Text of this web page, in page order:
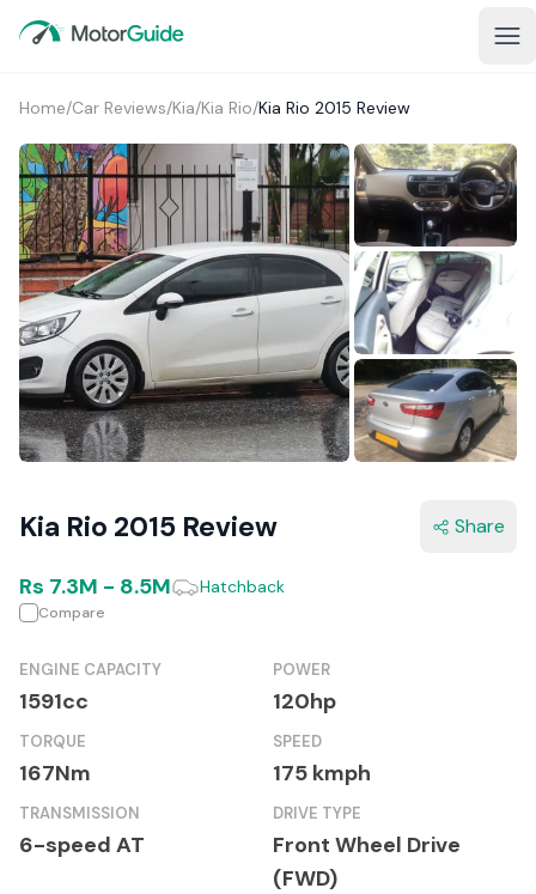
Home/Car Reviews/Kia/Kia Rio/Kia Rio 2015 Review
Kia Rio 2015 Review Share
Rs 7.3M - 8.5M Hatchback
Compare
ENGINE CAPACITY
1591cc
POWER
120hp
TORQUE
167Nm
SPEED
175 kmph
TRANSMISSION
6-speed AT
DRIVE TYPE
Front Wheel Drive
(FWD)